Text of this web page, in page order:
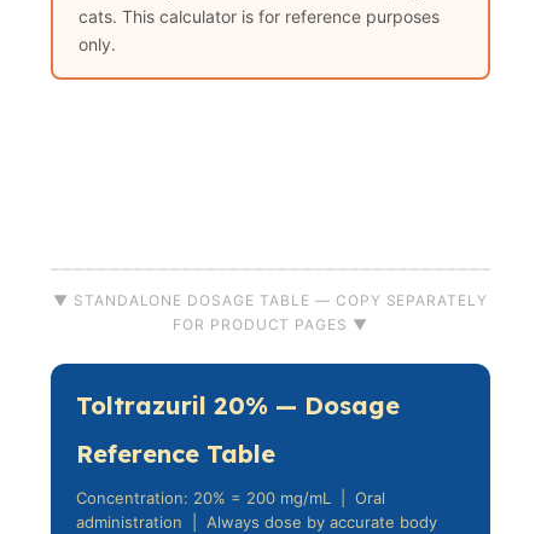
cats. This calculator is for reference purposes
only.
▼ STANDALONE DOSAGE TABLE — COPY SEPARATELY
FOR PRODUCT PAGES ▼
Toltrazuril 20% — Dosage
Reference Table
Concentration: 20% = 200 mg/mL | Oral
administration | Always dose by accurate body